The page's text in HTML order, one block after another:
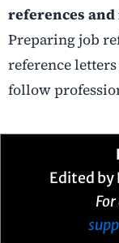
references
Preparing job
reference
follow
Edited by